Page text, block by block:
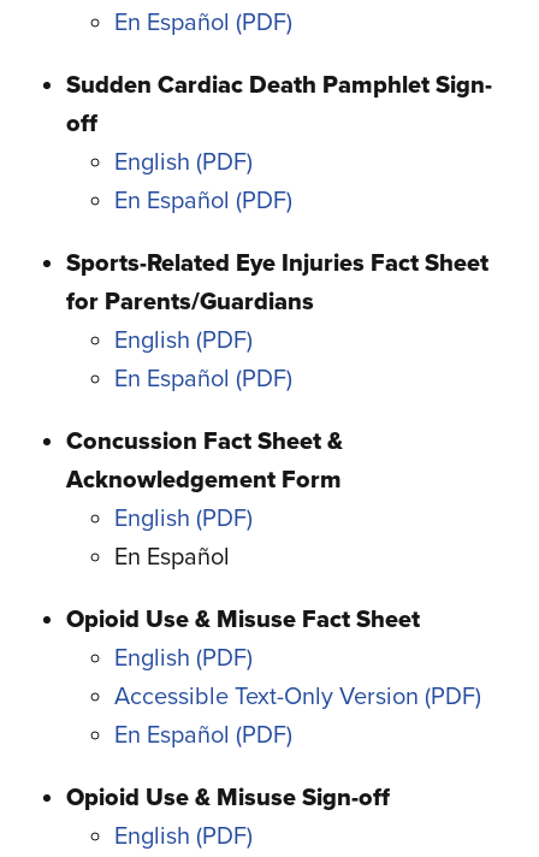
En Español
Sudden Cardiac Death Pamphlet Sign-
off
English
En Español
Sports-Related Eye Injuries Fact Sheet
for Parents/Guardians
English
En Español
Concussion Fact Sheet &
Acknowledgement Form
English
En Español
Opioid Use & Misuse Fact Sheet
English
Accessible Text-Only Version
En Español
Opioid Use & Misuse Sign-off
English